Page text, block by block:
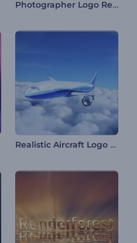
Photographer Logo Reveal
Realistic Aircraft Logo Reveal